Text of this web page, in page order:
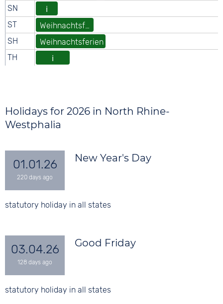
Holidays for 2026 in North Rhine-
Westphalia
01.01.26 New Year's Day
statutory holiday in all states
03.04.26 Good Friday
statutory holiday in all states